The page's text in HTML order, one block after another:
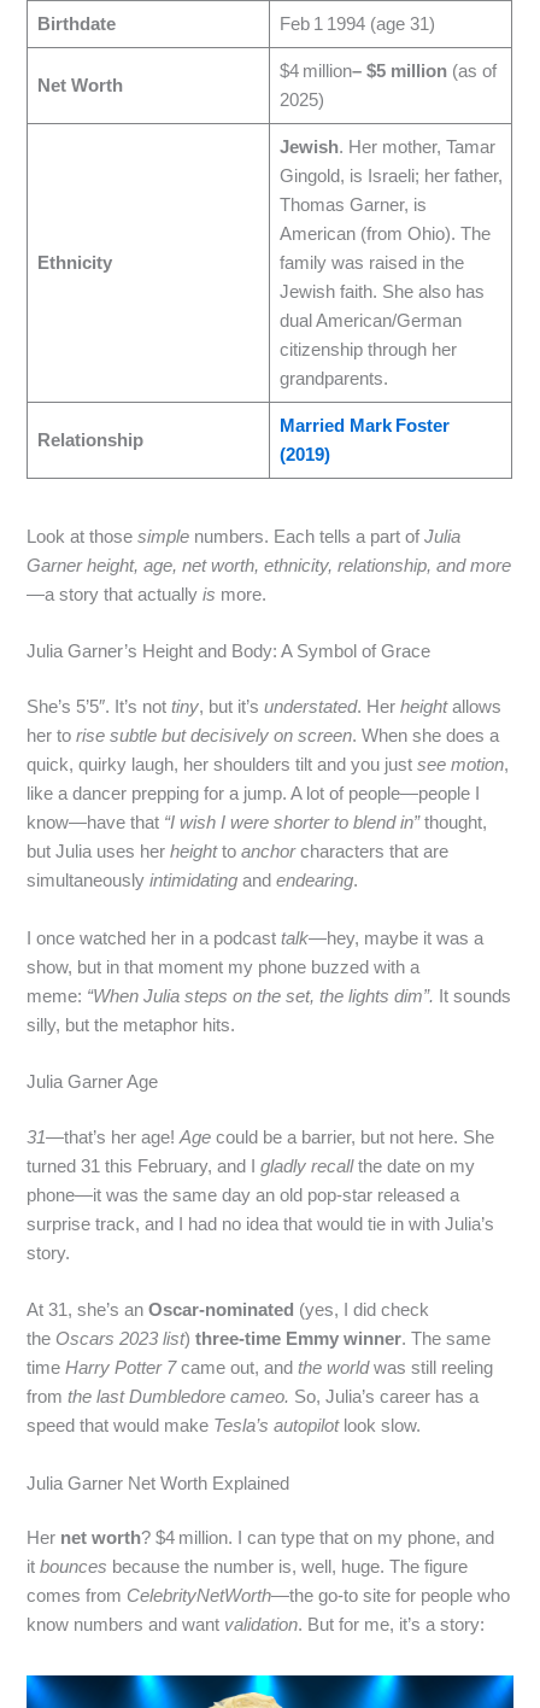
Birthdate Feb 1 1994 (age 31)
Net Worth
$4 million– $5 million(as of
2025)
Ethnicity
Jewish. Her mother, Tamar
Gingold, is Israeli; her father,
Thomas Garner, is
American (from Ohio). The
family was raised in the
Jewish faith. She also has
dual American/German
citizenship through her
grandparents.
Relationship
Married Mark Foster
(2019)
Look at thosesimple numbers. Each tells a part ofJulia
Garner height, age, net worth, ethnicity, relationship, and more
—a story that actuallyis more.
Julia Garner’s Height and Body: A Symbol of Grace
She’s 5’5″. It’s nottiny, but it’sunderstated. Herheightallows
her torise subtle but decisively on screen. When she does a
quick, quirky laugh, her shoulders tilt and you justsee motion,
like a dancer prepping for a jump. A lot of people—people I
know—have that “I wish I were shorter to blend in”thought,
but Julia uses herheighttoanchorcharacters that are
simultaneouslyintimidating andendearing.
I once watched her in a podcasttalk—hey, maybe it was a
show, but in that moment my phone buzzed with a
meme: “When Julia steps on the set, the lights dim”. It sounds
silly, but the metaphor hits.
Julia Garner Age
31—that’s her age!Age could be a barrier, but not here. She
turned 31 this February, and Igladly recallthe date on my
phone—it was the same day an old pop‑star released a
surprise track, and I had no idea that would tie in with Julia’s
story.
At 31, she’s anOscar‑nominated (yes, I did check
the Oscars 2023 list)three‑time Emmy winner. The same
timeHarry Potter 7came out, andthe worldwas still reeling
fromthe last Dumbledore cameo. So, Julia’s career has a
speed that would make Tesla’s autopilotlook slow.
Julia Garner Net Worth Explained
Her net worth? $4 million. I can type that on my phone, and
itbounces because the number is, well, huge. The figure
comes from CelebrityNetWorth—the go‑to site for people who
know numbers and want validation. But for me, it’s a story: